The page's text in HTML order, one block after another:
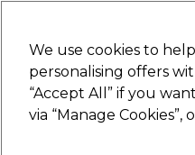
Hair
We use cookies to
personalising offers
“Accept All” if you
via “Manage